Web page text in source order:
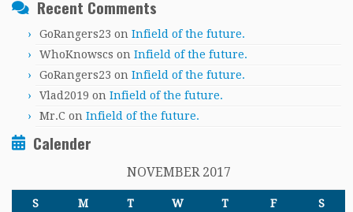
Recent Comments
GoRangers23 on Infield of the future.
WhoKnowscs on Infield of the future.
GoRangers23 on Infield of the future.
Vlad2019 on Infield of the future.
Mr.C on Infield of the future.
Calender
NOVEMBER 2017
S M T W T F S